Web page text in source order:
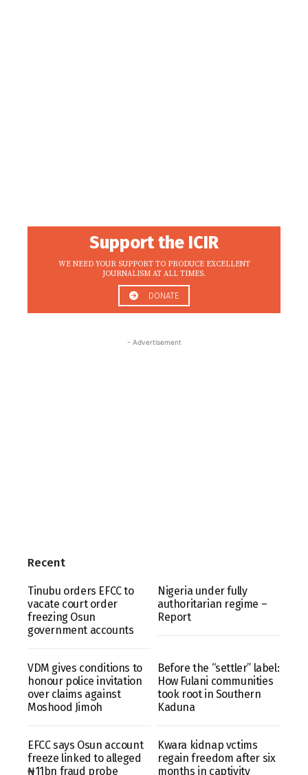
Support the ICIR
WE NEED YOUR SUPPORT TO PRODUCE EXCELLENT
JOURNALISM AT ALL TIMES.
DONATE
- Advertisement
Recent
Tinubu orders EFCC to
vacate court order
freezing Osun
government accounts
Nigeria under fully
authoritarian regime –
Report
VDM gives conditions to
honour police invitation
over claims against
Moshood Jimoh
Before the “settler” label:
How Fulani communities
took root in Southern
Kaduna
EFCC says Osun account
freeze linked to alleged
₦11bn fraud probe
Kwara kidnap vctims
regain freedom after six
months in captivity